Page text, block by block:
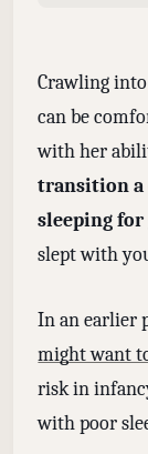
Crawling
can be
with her
transition a
sleeping for
slept with
In an earlier
might want
risk in
with poor